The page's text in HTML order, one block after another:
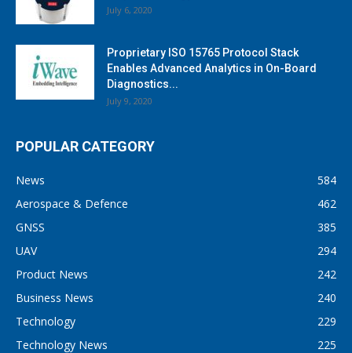
July 6, 2020
Proprietary ISO 15765 Protocol Stack
Enables Advanced Analytics in On-Board
Diagnostics...
July 9, 2020
POPULAR CATEGORY
News
584
Aerospace & Defence
462
GNSS
385
UAV
294
Product News
242
Business News
240
Technology
229
Technology News
225